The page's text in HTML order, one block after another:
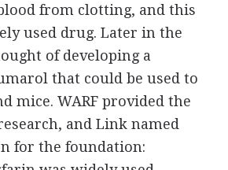
from clotting, and this
used drug. Later in the
of developing a
that could be used to
mice. WARF provided the
and Link named
for the foundation: